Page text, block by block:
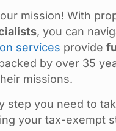
mission! With
, you can
services provide
by over 35
missions.
you need to
your tax-exempt